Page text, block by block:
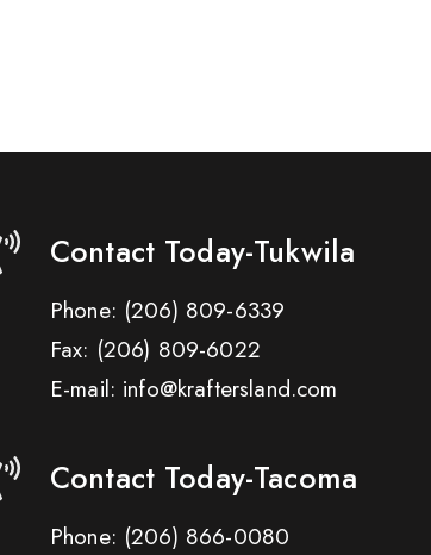
Contact Today-Tukwila
Phone: (206) 809-6339
Fax: (206) 809-6022
E-mail: info@kraftersland.com
Contact Today-Tacoma
Phone: (206) 866-0080